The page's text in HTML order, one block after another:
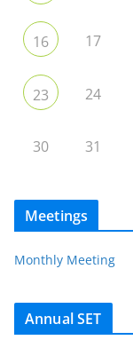
16 17
23 24
30 31
Meetings
Monthly Meeting
Annual SET